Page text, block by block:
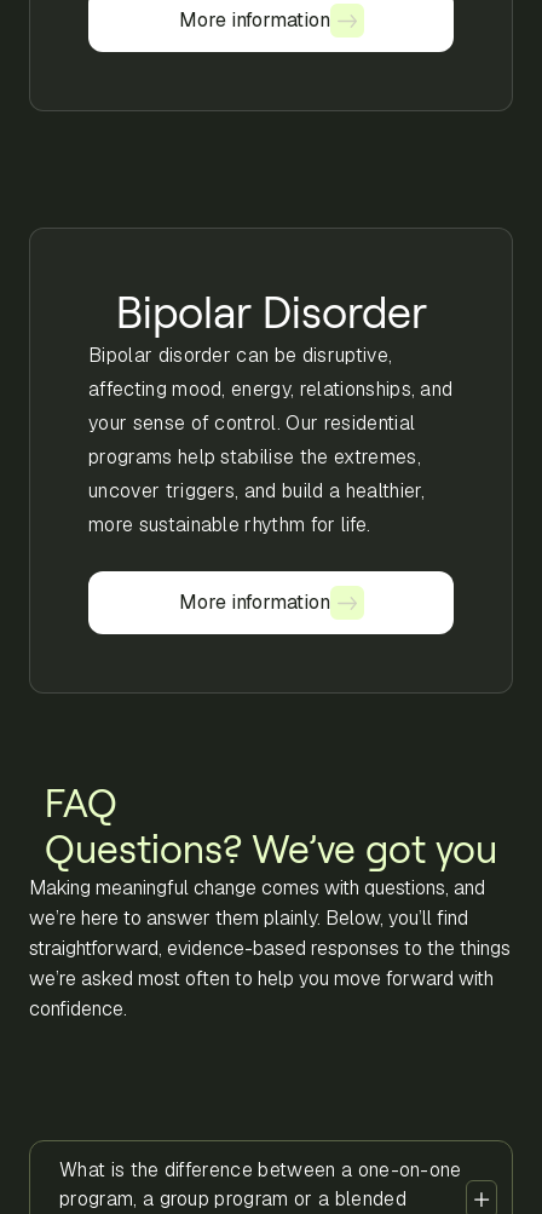
More information
More information
Bipolar Disorder
Bipolar disorder can be disruptive,
affecting mood, energy, relationships, and
your sense of control. Our residential
programs help stabilise the extremes,
uncover triggers, and build a healthier,
more sustainable rhythm for life.
More information
More information
FAQ
Questions? We’ve got you
Making meaningful change comes with questions, and
we’re here to answer them plainly. Below, you’ll find
straightforward, evidence-based responses to the things
we’re asked most often to help you move forward with
confidence.
What is the difference between a one-on-one
program, a group program or a blended